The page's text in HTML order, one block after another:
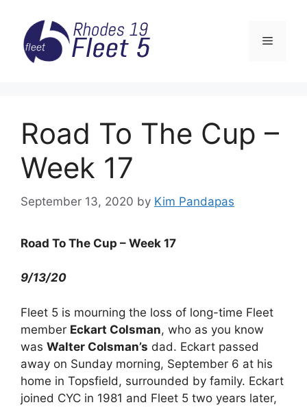
content
Menu
Road To The Cup –
Week 17
September 13, 2020 by Kim Pandapas
Road To The Cup – Week 17
9/13/20
Fleet 5 is mourning the loss of long-time Fleet
member Eckart Colsman, who as you know
was Walter Colsman’s dad. Eckart passed
away on Sunday morning, September 6 at his
home in Topsfield, surrounded by family. Eckart
joined CYC in 1981 and Fleet 5 two years later,